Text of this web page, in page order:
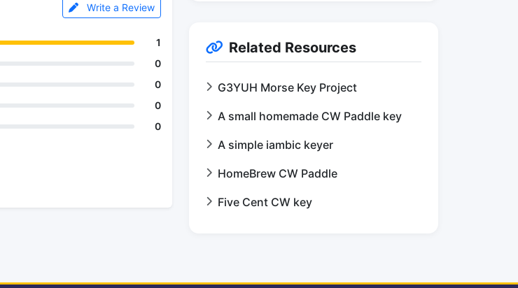
Write a Review
1
0
0
0
0
Related Resources
G3YUH Morse Key Project
A small homemade CW Paddle key
A simple iambic keyer
HomeBrew CW Paddle
Five Cent CW key